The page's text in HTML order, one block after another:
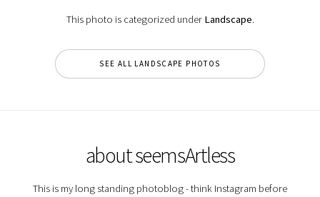
This photo is categorized under Landscape.
SEE ALL LANDSCAPE PHOTOS
about seemsArtless
This is my long standing photoblog - think Instagram before